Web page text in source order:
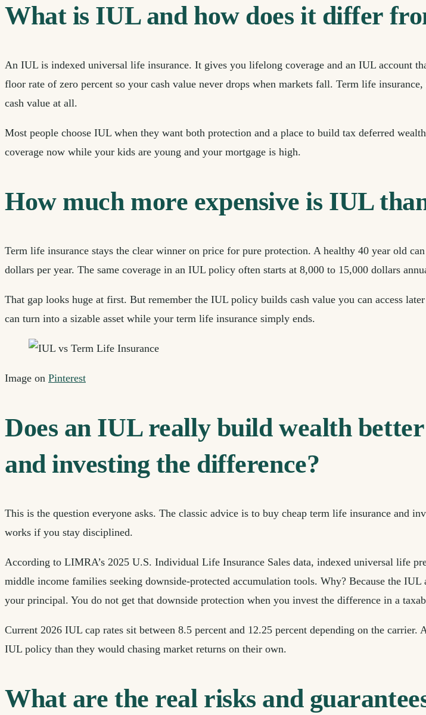
What is IUL and how does it differ
An IUL is indexed universal life insurance. It gives you lifelong coverage and an IUL account
floor rate of zero percent so your cash value never drops when markets fall. Term life
cash value at all.
Most people choose IUL when they want both protection and a place to build tax deferred
coverage now while your kids are young and your mortgage is high.
How much more expensive is IUL
Term life insurance stays the clear winner on price for pure protection. A healthy 40 year old
dollars per year. The same coverage in an IUL policy often starts at 8,000 to 15,000 dollars
That gap looks huge at first. But remember the IUL policy builds cash value you can access
can turn into a sizable asset while your term life insurance simply ends.
Image on Pinterest
Does an IUL really build wealth
and investing the difference?
This is the question everyone asks. The classic advice is to buy cheap term life insurance and
works if you stay disciplined.
According to LIMRA’s 2025 U.S. Individual Life Insurance Sales data, indexed universal life
middle income families seeking downside-protected accumulation tools. Why? Because the
your principal. You do not get that downside protection when you invest the difference in a
Current 2026 IUL cap rates sit between 8.5 percent and 12.25 percent depending on the
IUL policy than they would chasing market returns on their own.
What are the real risks and